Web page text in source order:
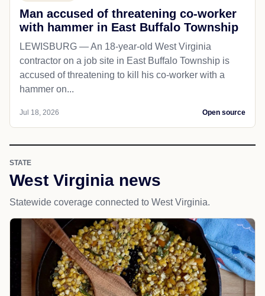
Man accused of threatening co-worker
with hammer in East Buffalo Township
LEWISBURG — An 18-year-old West Virginia
contractor on a job site in East Buffalo Township is
accused of threatening to kill his co-worker with a
hammer on...
Jul 18, 2026 Open source
STATE
West Virginia news
Statewide coverage connected to West Virginia.